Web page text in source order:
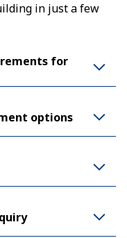
in just a few
for
options